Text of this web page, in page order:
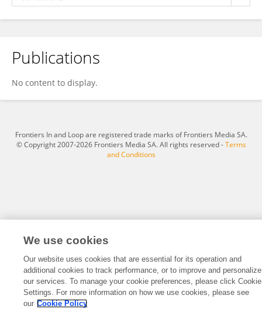
Min Wu
Publications
No content to display.
Frontiers In and Loop are registered trade marks of Frontiers Media SA.
© Copyright 2007-2026 Frontiers Media SA. All rights reserved -Terms
and Conditions
We use cookies
Our website uses cookies that are essential for its operation and
additional cookies to track performance, or to improve and personalize
our services. To manage your cookie preferences, please click Cookie
Settings. For more information on how we use cookies, please see
our Cookie Policy